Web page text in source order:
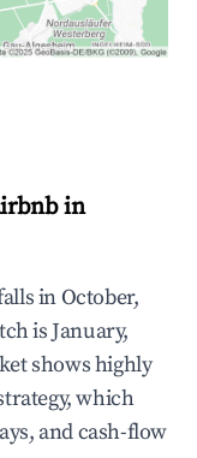
in
in October,
is January,
shows highly
which
and cash-flow